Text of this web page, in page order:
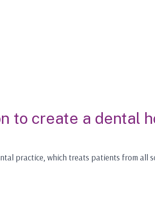
to create a dental
practice, which treats patients from all